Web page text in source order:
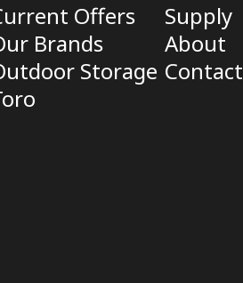
Offers
Brands
Storage
Supply
About
Contact